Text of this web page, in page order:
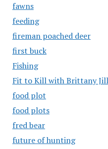
fawns
feeding
fireman poached deer
first buck
Fishing
Fit to Kill with Brittany Jill
food plot
food plots
fred bear
future of hunting